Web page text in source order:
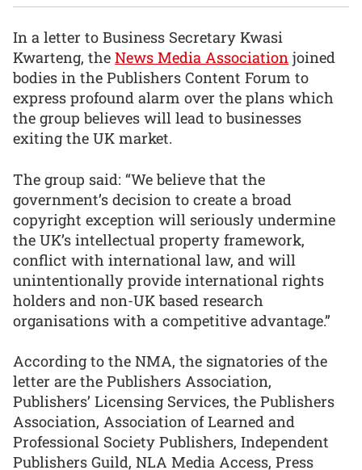
In a letter to Business Secretary Kwasi
Kwarteng, the News Media Association joined
bodies in the Publishers Content Forum to
express profound alarm over the plans which
the group believes will lead to businesses
exiting the UK market.
The group said: “We believe that the
government’s decision to create a broad
copyright exception will seriously undermine
the UK’s intellectual property framework,
conflict with international law, and will
unintentionally provide international rights
holders and non-UK based research
organisations with a competitive advantage.”
According to the NMA, the signatories of the
letter are the Publishers Association,
Publishers’ Licensing Services, the Publishers
Association, Association of Learned and
Professional Society Publishers, Independent
Publishers Guild, NLA Media Access, Press